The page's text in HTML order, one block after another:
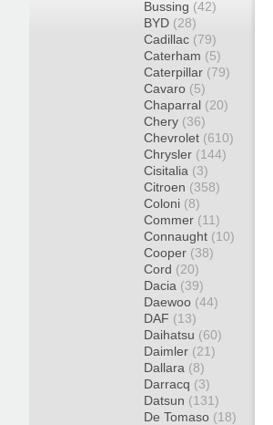
Bussing (42)
BYD (28)
Cadillac (79)
Caterham (5)
Caterpillar (79)
Cavaro (5)
Chaparral (20)
Chery (36)
Chevrolet (610)
Chrysler (144)
Cisitalia (3)
Citroen (358)
Coloni (8)
Commer (11)
Connaught (10)
Cooper (38)
Cord (20)
Dacia (39)
Daewoo (44)
DAF (13)
Daihatsu (60)
Daimler (21)
Dallara (8)
Darracq (3)
Datsun (131)
De Tomaso (18)